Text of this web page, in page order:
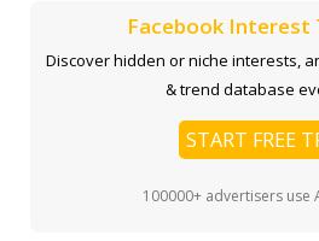
Facebook Interest
Discover hidden or niche interests,
& trend database
START FREE
100000+ advertisers use